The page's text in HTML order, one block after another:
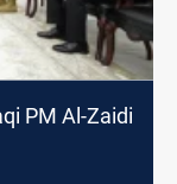
PM Al-Zaidi